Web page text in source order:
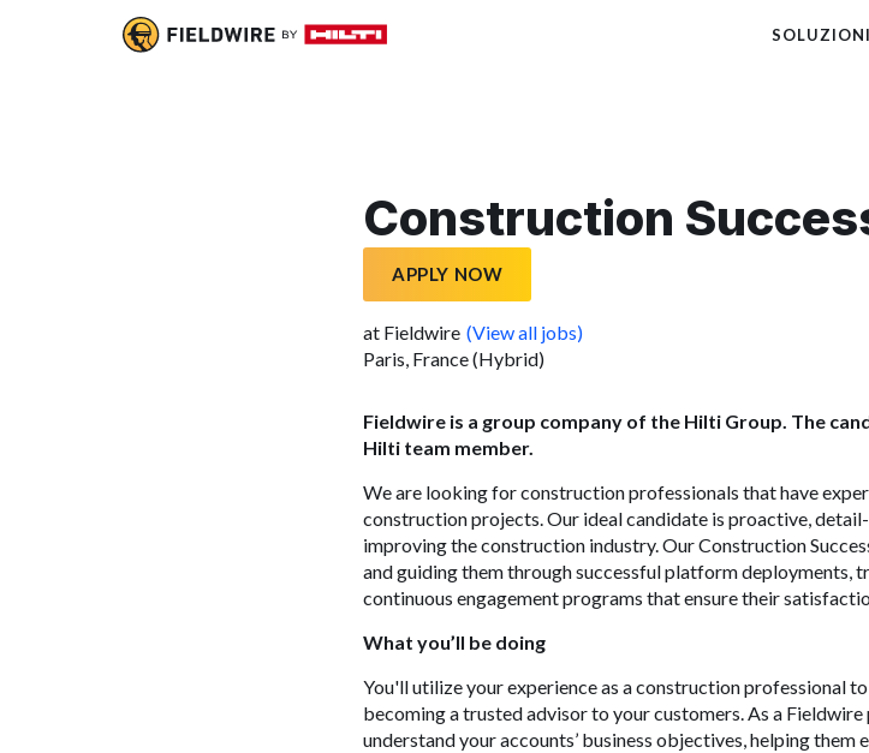
SOLUZIONI
Construction
APPLY NOW
at Fieldwire (View all jobs)
Paris, France (Hybrid)
Fieldwire is a group company of the Hilti Group. The
Hilti team member.
We are looking for construction professionals that have
construction projects. Our ideal candidate is proactive,
improving the construction industry. Our Construction
and guiding them through successful platform deployments,
continuous engagement programs that ensure their
What you’ll be doing
You'll utilize your experience as a construction professional
becoming a trusted advisor to your customers. As a
understand your accounts’ business objectives, helping